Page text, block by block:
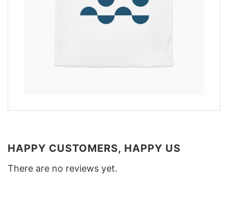
HAPPY CUSTOMERS, HAPPY US
There are no reviews yet.